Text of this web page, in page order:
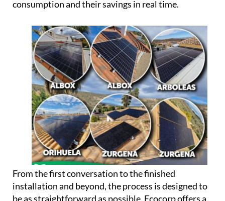
generation.
Every installation also comes linked to a dedicated
app, accessible via phone, tablet or computer, so
clients can keep an eye on both their energy
consumption and their savings in real time.